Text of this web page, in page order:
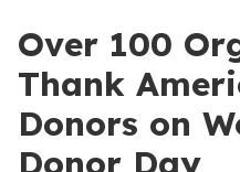
Over 100
Thank
Donors on
Donor Day